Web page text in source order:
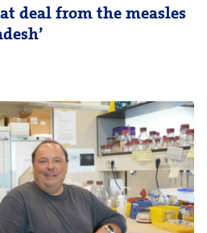
deal from the measles